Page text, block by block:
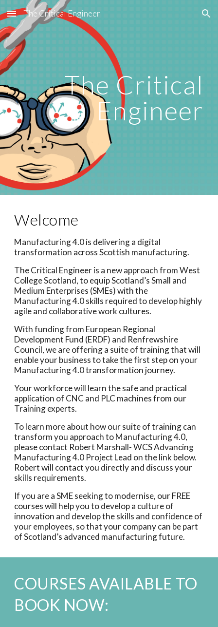
Skip to main content Skip to navigation
The Critical Engineer
The Critical
Engineer
Welcome
Manufacturing 4.0 is delivering a digital
transformation across Scottish manufacturing.
The Critical Engineer is a new approach from West
College Scotland, to equip Scotland’s Small and
Medium Enterprises (SMEs) with the
Manufacturing 4.0 skills required to develop highly
agile and collaborative work cultures.
With funding from European Regional
Development Fund (ERDF) and Renfrewshire
Council, we are offering a suite of training that will
enable your business to take the first step on your
Manufacturing 4.0 transformation journey.
Your workforce will learn the safe and practical
application of CNC and PLC machines from our
Training experts.
To learn more about how our suite of training can
transform you approach to Manufacturing 4.0,
please contact Robert Marshall- WCS Advancing
Manufacturing 4.0 Project Lead on the link below.
Robert will contact you directly and discuss your
skills requirements.
If you are a SME seeking to modernise, our FREE
courses will help you to develop a culture of
innovation and develop the skills and confidence of
your employees, so that your company can be part
of Scotland’s advanced manufacturing future.
COURSES AVAILABLE TO
BOOK NOW: